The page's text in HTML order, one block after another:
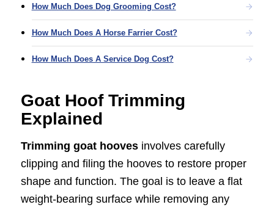
How Much Does Dog Grooming Cost?
How Much Does A Horse Farrier Cost?
How Much Does A Service Dog Cost?
Goat Hoof Trimming
Explained
Trimming goat hoovesinvolves carefully
clipping and filing the hooves to restore proper
shape and function. The goal is to leave a flat
weight-bearing surface while removing any